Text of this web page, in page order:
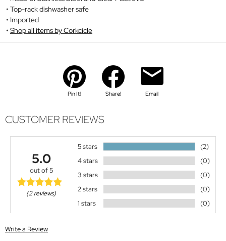
Top-rack dishwasher safe
Imported
Shop all items by Corkcicle
Pin It! Share! Email
CUSTOMER REVIEWS
5.0
out of 5
(2 reviews)
5 stars
(2)
4 stars
(0)
3 stars
(0)
2 stars
(0)
1 stars
(0)
Write a Review